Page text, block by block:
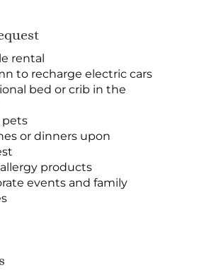
rental
to recharge electric cars
bed or crib in the
pets
or dinners upon
products
events and family